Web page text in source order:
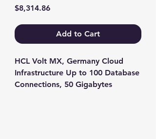
$8,314.86Price
Add to Cart
HCL Volt MX, Germany Cloud
Infrastructure Up to 100 Database
Connections, 50 Gigabytes